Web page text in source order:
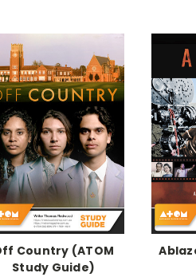
Country (ATOM
Study Guide)